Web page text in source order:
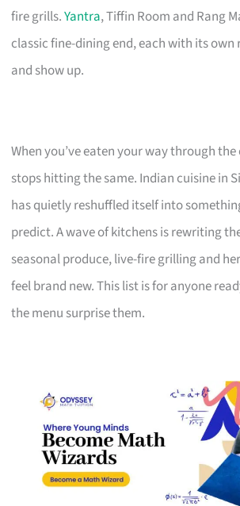
fire grills.Yantra, Tiffin Room and Rang
classic fine-dining end, each with its own
and show up.
When you’ve eaten your way through
stops hitting the same. Indian cuisine in
has quietly reshuffled itself into
predict. A wave of kitchens is rewriting
seasonal produce, live-fire grilling and
feel brand new. This list is for anyone
the menu surprise them.